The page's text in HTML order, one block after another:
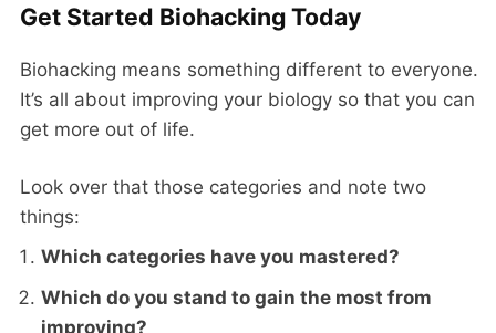
Get Started Biohacking Today
Biohacking means something different to everyone.
It’s all about improving your biology so that you can
get more out of life.
Look over that those categories and note two
things:
Which categories have you mastered?
Which do you stand to gain the most from
improving?